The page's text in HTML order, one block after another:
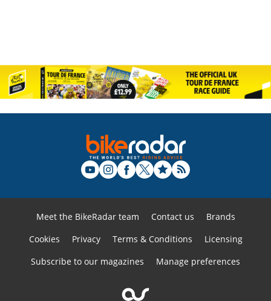
Meet the BikeRadar team Contact us
Brands
Cookies
Privacy Terms & Conditions
Licensing
Subscribe to our magazines
Manage preferences